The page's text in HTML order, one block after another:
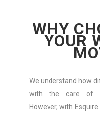
WHY
YOUR
We understand how
with the care of
However, with